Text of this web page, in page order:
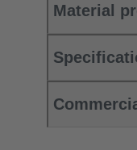
Material